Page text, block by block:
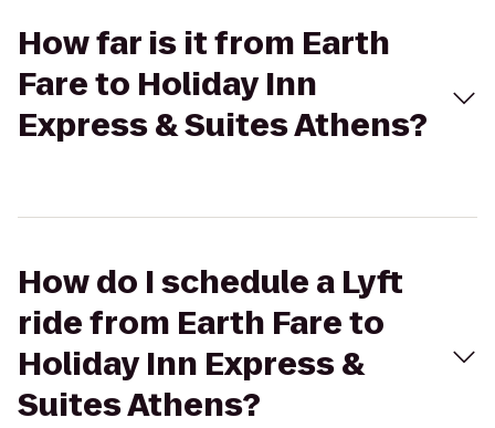
How far is it from Earth
Fare to Holiday Inn
Express & Suites Athens?
How do I schedule a Lyft
ride from Earth Fare to
Holiday Inn Express &
Suites Athens?